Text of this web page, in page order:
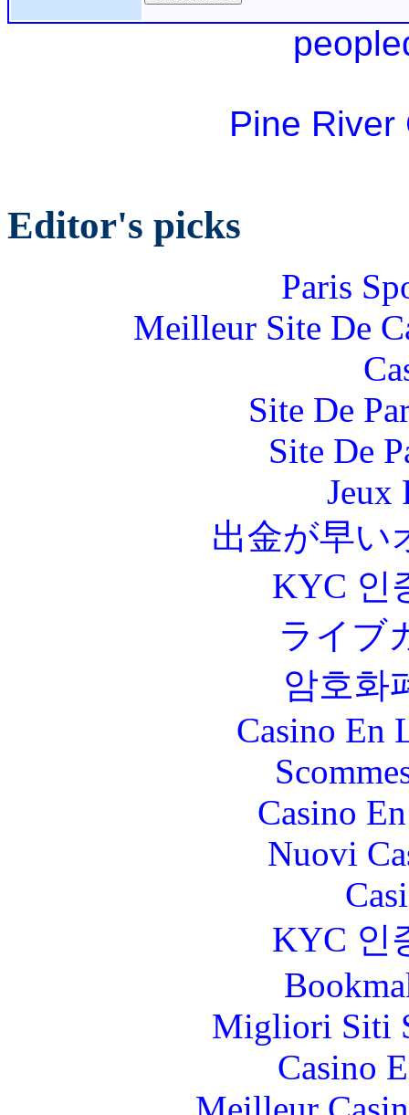
Pine River
Editor's picks
Paris
Meilleur Site De
Site De
Site De
Jeux
出金が早い
KYC 인
ライブ
암호화
Casino En
Casino
Nuovi
KYC 인
Migliori Siti
Casino